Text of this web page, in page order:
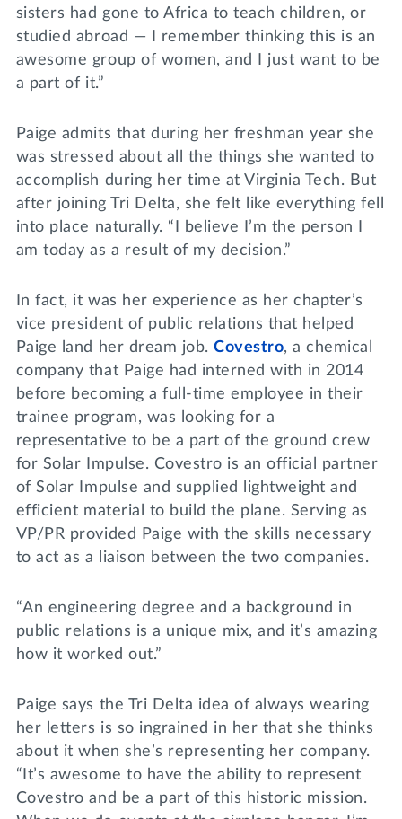
sisters had gone to Africa to teach children, or
studied abroad — I remember thinking this is an
awesome group of women, and I just want to be
a part of it.”
Paige admits that during her freshman year she
was stressed about all the things she wanted to
accomplish during her time at Virginia Tech. But
after joining Tri Delta, she felt like everything fell
into place naturally. “I believe I’m the person I
am today as a result of my decision.”
In fact, it was her experience as her chapter’s
vice president of public relations that helped
Paige land her dream job.Covestro, a chemical
company that Paige had interned with in 2014
before becoming a full-time employee in their
trainee program, was looking for a
representative to be a part of the ground crew
for Solar Impulse. Covestro is an official partner
of Solar Impulse and supplied lightweight and
efficient material to build the plane. Serving as
VP/PR provided Paige with the skills necessary
to act as a liaison between the two companies.
“An engineering degree and a background in
public relations is a unique mix, and it’s amazing
how it worked out.”
Paige says the Tri Delta idea of always wearing
her letters is so ingrained in her that she thinks
about it when she’s representing her company.
“It’s awesome to have the ability to represent
Covestro and be a part of this historic mission.